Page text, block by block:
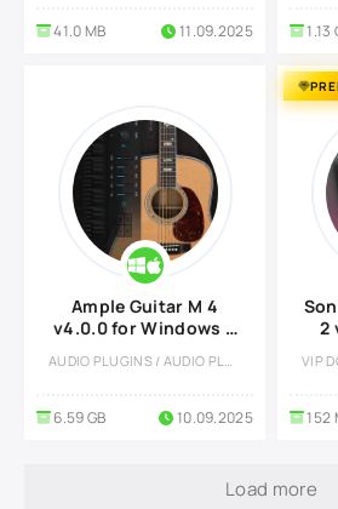
41.0 MB 11.09.2025 1.13
Ample Guitar M 4
v4.0.0 for Windows &
AUDIO PLUGINS / AUDIO PLUGINS
6.59 GB 10.09.2025
2
152
Load more